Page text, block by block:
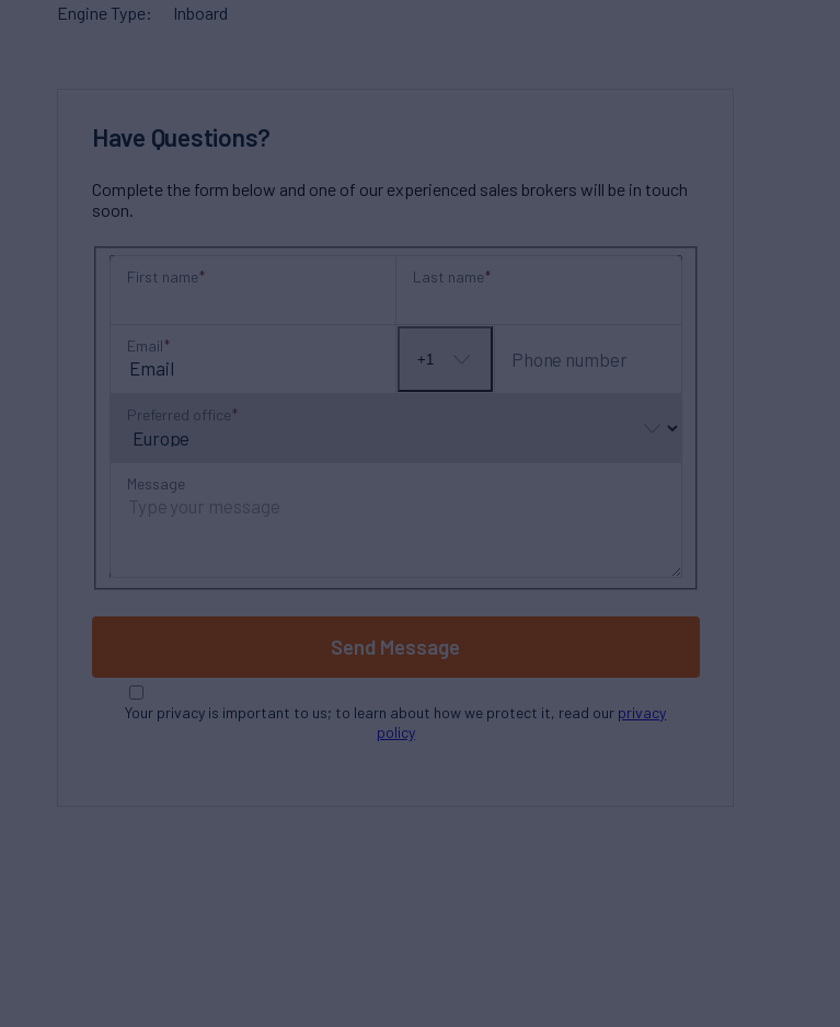
Engine Type
Inboard
Have Questions?
Complete the form below and one of our experienced sales brokers will be in touch
soon.
First name Last name
Email
No
+1 Phone number
Preferred office
Message
Send Message
Your privacy is important to us; to learn about how we protect it, read our privacy
policy